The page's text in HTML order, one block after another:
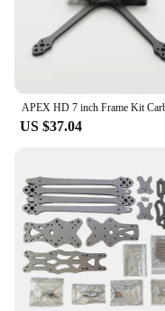
US $37.04